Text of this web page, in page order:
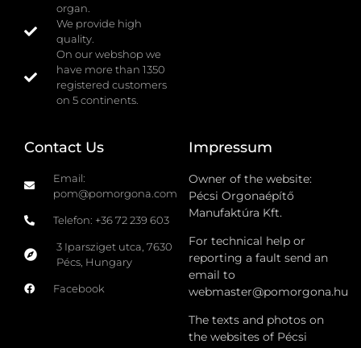
organ.
We provide high
quality.
On our webshop we
have more than 1350
registered customers
on 5 continents.
Contact Us
Email:
pom@pomorgona.com
Telefon: +36 72 239 603
3 Iparsziget utca, 7630
Pécs, Hungary
Facebook
Impressum
Owner of the website:
Pécsi Orgonaépítő
Manufaktúra Kft.
For technical help or
reporting a fault send an
email to
webmaster@pomorgona.hu
The texts and photos on
the websites of Pécsi